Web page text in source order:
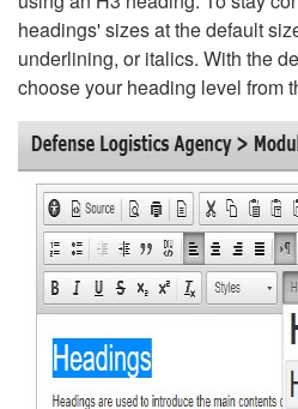
headings' sizes at the default
underlining, or italics. With the
choose your heading level from